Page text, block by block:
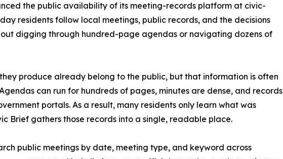
the public availability of its meeting-records platform at civic-
residents follow local meetings, public records, and the decisions
digging through hundred-page agendas or navigating dozens of
produce already belong to the public, but that information is often
can run for hundreds of pages, minutes are dense, and records
portals. As a result, many residents only learn what was
Brief gathers those records into a single, readable place.
public meetings by date, meeting type, and keyword across